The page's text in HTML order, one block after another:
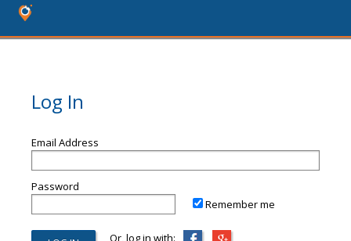
Log In
Email Address
Password
Remember me
Or, log in with: